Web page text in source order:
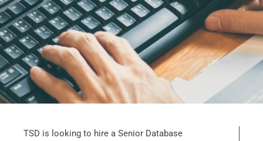
TSD is looking to hire a Senior Database